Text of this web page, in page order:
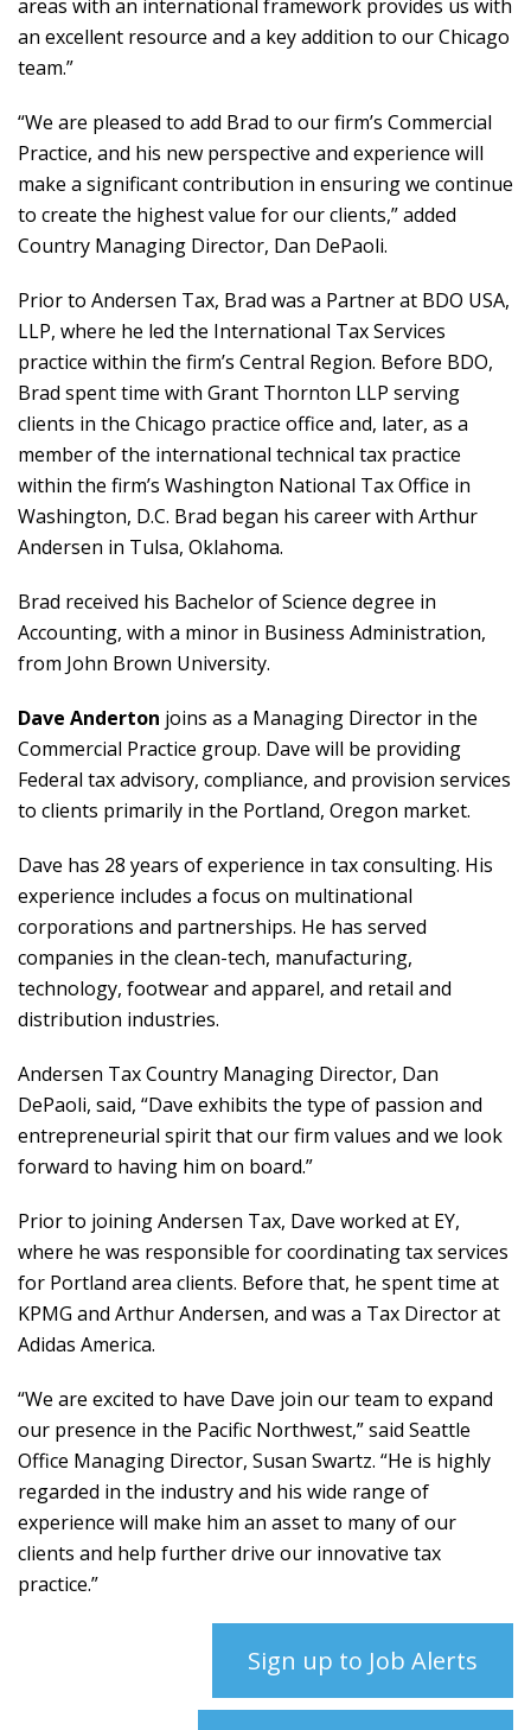
areas with an international framework provides us with
an excellent resource and a key addition to our Chicago
team.”
“We are pleased to add Brad to our firm’s Commercial
Practice, and his new perspective and experience will
make a significant contribution in ensuring we continue
to create the highest value for our clients,” added
Country Managing Director, Dan DePaoli.
Prior to Andersen Tax, Brad was a Partner at BDO USA,
LLP, where he led the International Tax Services
practice within the firm’s Central Region. Before BDO,
Brad spent time with Grant Thornton LLP serving
clients in the Chicago practice office and, later, as a
member of the international technical tax practice
within the firm’s Washington National Tax Office in
Washington, D.C. Brad began his career with Arthur
Andersen in Tulsa, Oklahoma.
Brad received his Bachelor of Science degree in
Accounting, with a minor in Business Administration,
from John Brown University.
Dave Anderton joins as a Managing Director in the
Commercial Practice group. Dave will be providing
Federal tax advisory, compliance, and provision services
to clients primarily in the Portland, Oregon market.
Dave has 28 years of experience in tax consulting. His
experience includes a focus on multinational
corporations and partnerships. He has served
companies in the clean-tech, manufacturing,
technology, footwear and apparel, and retail and
distribution industries.
Andersen Tax Country Managing Director, Dan
DePaoli, said, “Dave exhibits the type of passion and
entrepreneurial spirit that our firm values and we look
forward to having him on board.”
Prior to joining Andersen Tax, Dave worked at EY,
where he was responsible for coordinating tax services
for Portland area clients. Before that, he spent time at
KPMG and Arthur Andersen, and was a Tax Director at
Adidas America.
“We are excited to have Dave join our team to expand
our presence in the Pacific Northwest,” said Seattle
Office Managing Director, Susan Swartz. “He is highly
regarded in the industry and his wide range of
experience will make him an asset to many of our
clients and help further drive our innovative tax
practice.”
Sign up to Job Alerts